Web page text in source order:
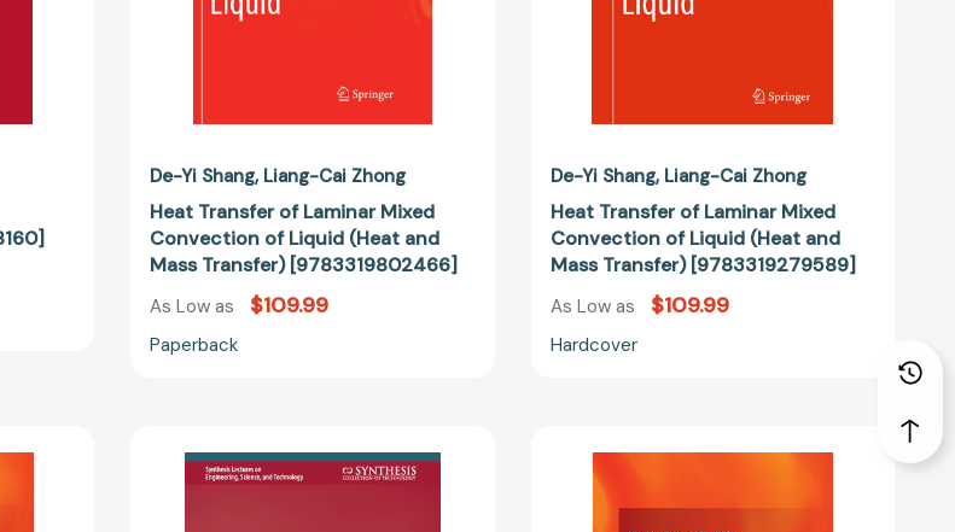
De-Yi Shang Liang-Cai Zhong
Heat Transfer of Laminar Mixed
Convection of Liquid (Heat and
Mass Transfer) [9783319802466]
As Low as $109.99
Paperback
De-Yi Shang Liang-Cai Zhong
Heat Transfer of Laminar Mixed
Convection of Liquid (Heat and
Mass Transfer) [9783319279589]
As Low as $109.99
Hardcover
Analytic